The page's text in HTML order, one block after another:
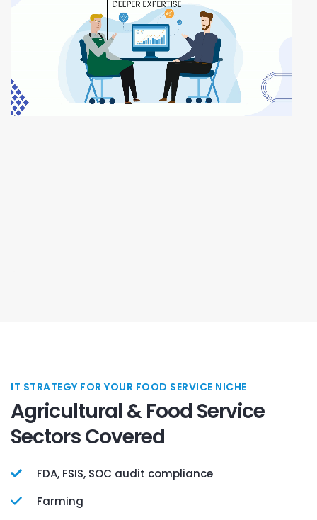
IT STRATEGY FOR YOUR FOOD SERVICE NICHE
Agricultural & Food Service
Sectors Covered
FDA, FSIS, SOC audit compliance
Farming